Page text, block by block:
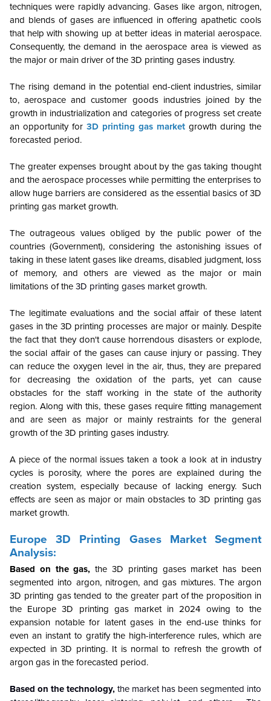
techniques were rapidly advancing. Gases like argon, nitrogen,
and blends of gases are influenced in offering apathetic cools
that help with showing up at better ideas in material aerospace.
Consequently, the demand in the aerospace area is viewed as
the major or main driver of the 3D printing gases industry.
The rising demand in the potential end-client industries, similar
to, aerospace and customer goods industries joined by the
growth in industrialization and categories of progress set create
an opportunity for 3D printing gas market growth during the
forecasted period.
The greater expenses brought about by the gas taking thought
and the aerospace processes while permitting the enterprises to
allow huge barriers are considered as the essential basics of 3D
printing gas market growth.
The outrageous values obliged by the public power of the
countries (Government), considering the astonishing issues of
taking in these latent gases like dreams, disabled judgment, loss
of memory, and others are viewed as the major or main
limitations of the 3D printing gases marketgrowth.
The legitimate evaluations and the social affair of these latent
gases in the 3D printing processes are major or mainly. Despite
the fact that they don't cause horrendous disasters or explode,
the social affair of the gases can cause injury or passing. They
can reduce the oxygen level in the air, thus, they are prepared
for decreasing the oxidation of the parts, yet can cause
obstacles for the staff working in the state of the authority
region. Along with this, these gases require fitting management
and are seen as major or mainly restraints for the general
growth of the 3D printing gases industry.
A piece of the normal issues taken a took a look at in industry
cycles is porosity, where the pores are explained during the
creation system, especially because of lacking energy. Such
effects are seen as major or main obstacles to 3D printing gas
market growth.
Europe 3D Printing Gases Market Segment
Analysis:
Based on the gas, the 3D printing gases market has been
segmented into argon, nitrogen, and gas mixtures. The argon
3D printing gas tended to the greater part of the proposition in
the Europe 3D printing gas market in 2024 owing to the
expansion notable for latent gases in the end-use thinks for
even an instant to gratify the high-interference rules, which are
expected in 3D printing. It is normal to refresh the growth of
argon gas in the forecasted period.
Based on the technology, the market has been segmented into